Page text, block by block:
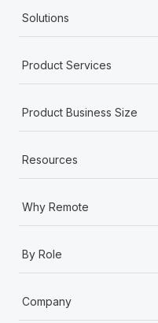
Solutions
Product Services
Product Business Size
Resources
Why Remote
By Role
Company